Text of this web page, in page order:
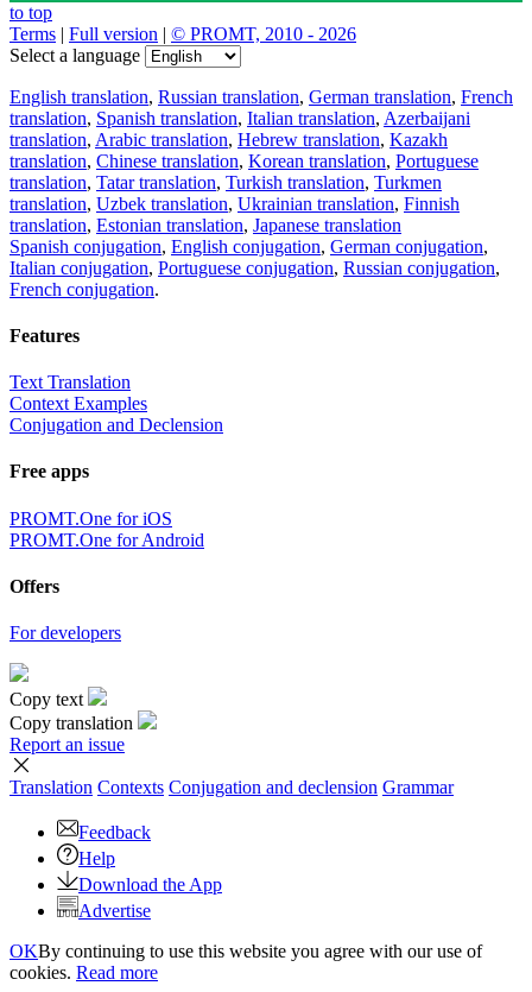
to top
Terms | Full version | © PROMT, 2010 - 2026
Select a language
English translation, Russian translation, German translation, French
translation, Spanish translation, Italian translation, Azerbaijani
translation, Arabic translation, Hebrew translation, Kazakh
translation, Chinese translation, Korean translation, Portuguese
translation, Tatar translation, Turkish translation, Turkmen
translation, Uzbek translation, Ukrainian translation, Finnish
translation, Estonian translation, Japanese translation
Spanish conjugation, English conjugation, German conjugation,
Italian conjugation, Portuguese conjugation, Russian conjugation,
French conjugation.
Features
Text Translation
Context Examples
Conjugation and Declension
Free apps
PROMT.One for iOS
PROMT.One for Android
Offers
For developers
Copy text
Copy translation
Report an issue
Translation Contexts Conjugation and declension Grammar
Feedback
Help
Download the App
Advertise
OKBy continuing to use this website you agree with our use of
cookies. Read more